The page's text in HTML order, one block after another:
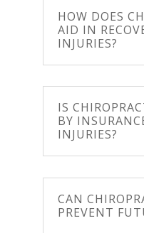
HOW DOES
AID IN
INJURIES?
IS
BY
INJURIES?
CAN
PREVENT